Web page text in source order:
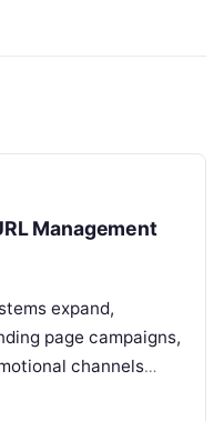
Management
expand,
page campaigns,
channels
Content creators,